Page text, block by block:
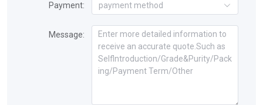
Payment: payment method
Message: